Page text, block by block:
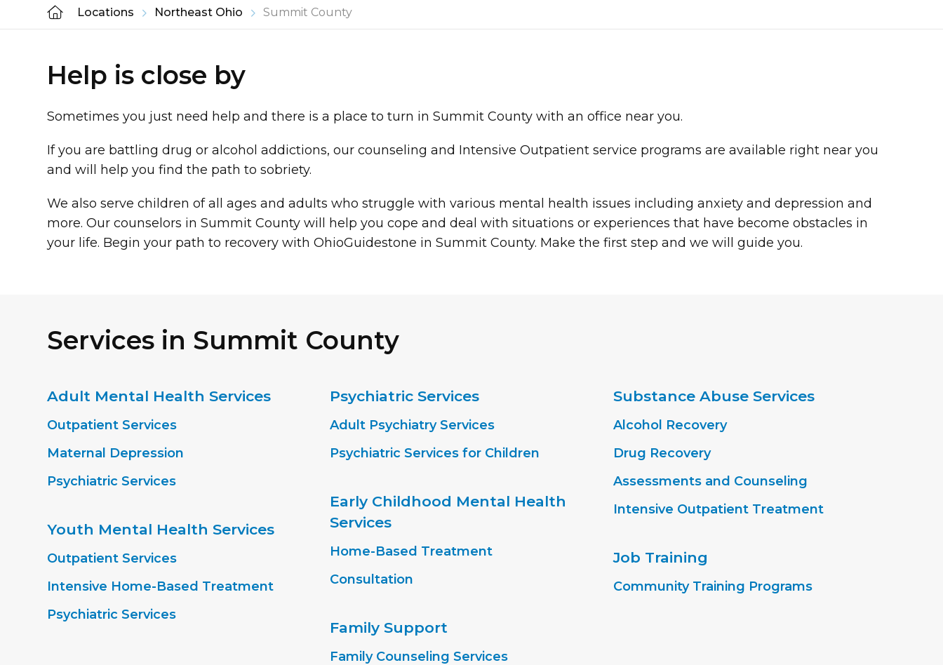
Locations Northeast Ohio Summit County
Help is close by
Sometimes you just need help and there is a place to turn in Summit County with an office near you.
If you are battling drug or alcohol addictions, our counseling and Intensive Outpatient service programs are available right near you
and will help you find the path to sobriety.
We also serve children of all ages and adults who struggle with various mental health issues including anxiety and depression and
more. Our counselors in Summit County will help you cope and deal with situations or experiences that have become obstacles in
your life. Begin your path to recovery with OhioGuidestone in Summit County. Make the first step and we will guide you.
Services in Summit County
Adult Mental Health Services
Outpatient Services
Maternal Depression
Psychiatric Services
Youth Mental Health Services
Outpatient Services
Intensive Home-Based Treatment
Psychiatric Services
Psychiatric Services
Adult Psychiatry Services
Psychiatric Services for Children
Early Childhood Mental Health
Services
Home-Based Treatment
Consultation
Family Support
Family Counseling Services
Substance Abuse Services
Alcohol Recovery
Drug Recovery
Assessments and Counseling
Intensive Outpatient Treatment
Job Training
Community Training Programs